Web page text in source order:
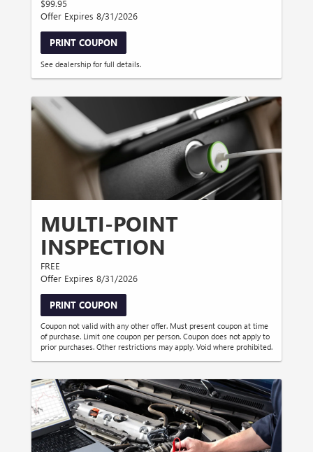
$99.95
Offer Expires 8/31/2026
PRINT COUPON
See dealership for full details.
MULTI-POINT
INSPECTION
FREE
Offer Expires 8/31/2026
PRINT COUPON
Coupon not valid with any other offer. Must present coupon at time
of purchase. Limit one coupon per person. Coupon does not apply to
prior purchases. Other restrictions may apply. Void where prohibited.